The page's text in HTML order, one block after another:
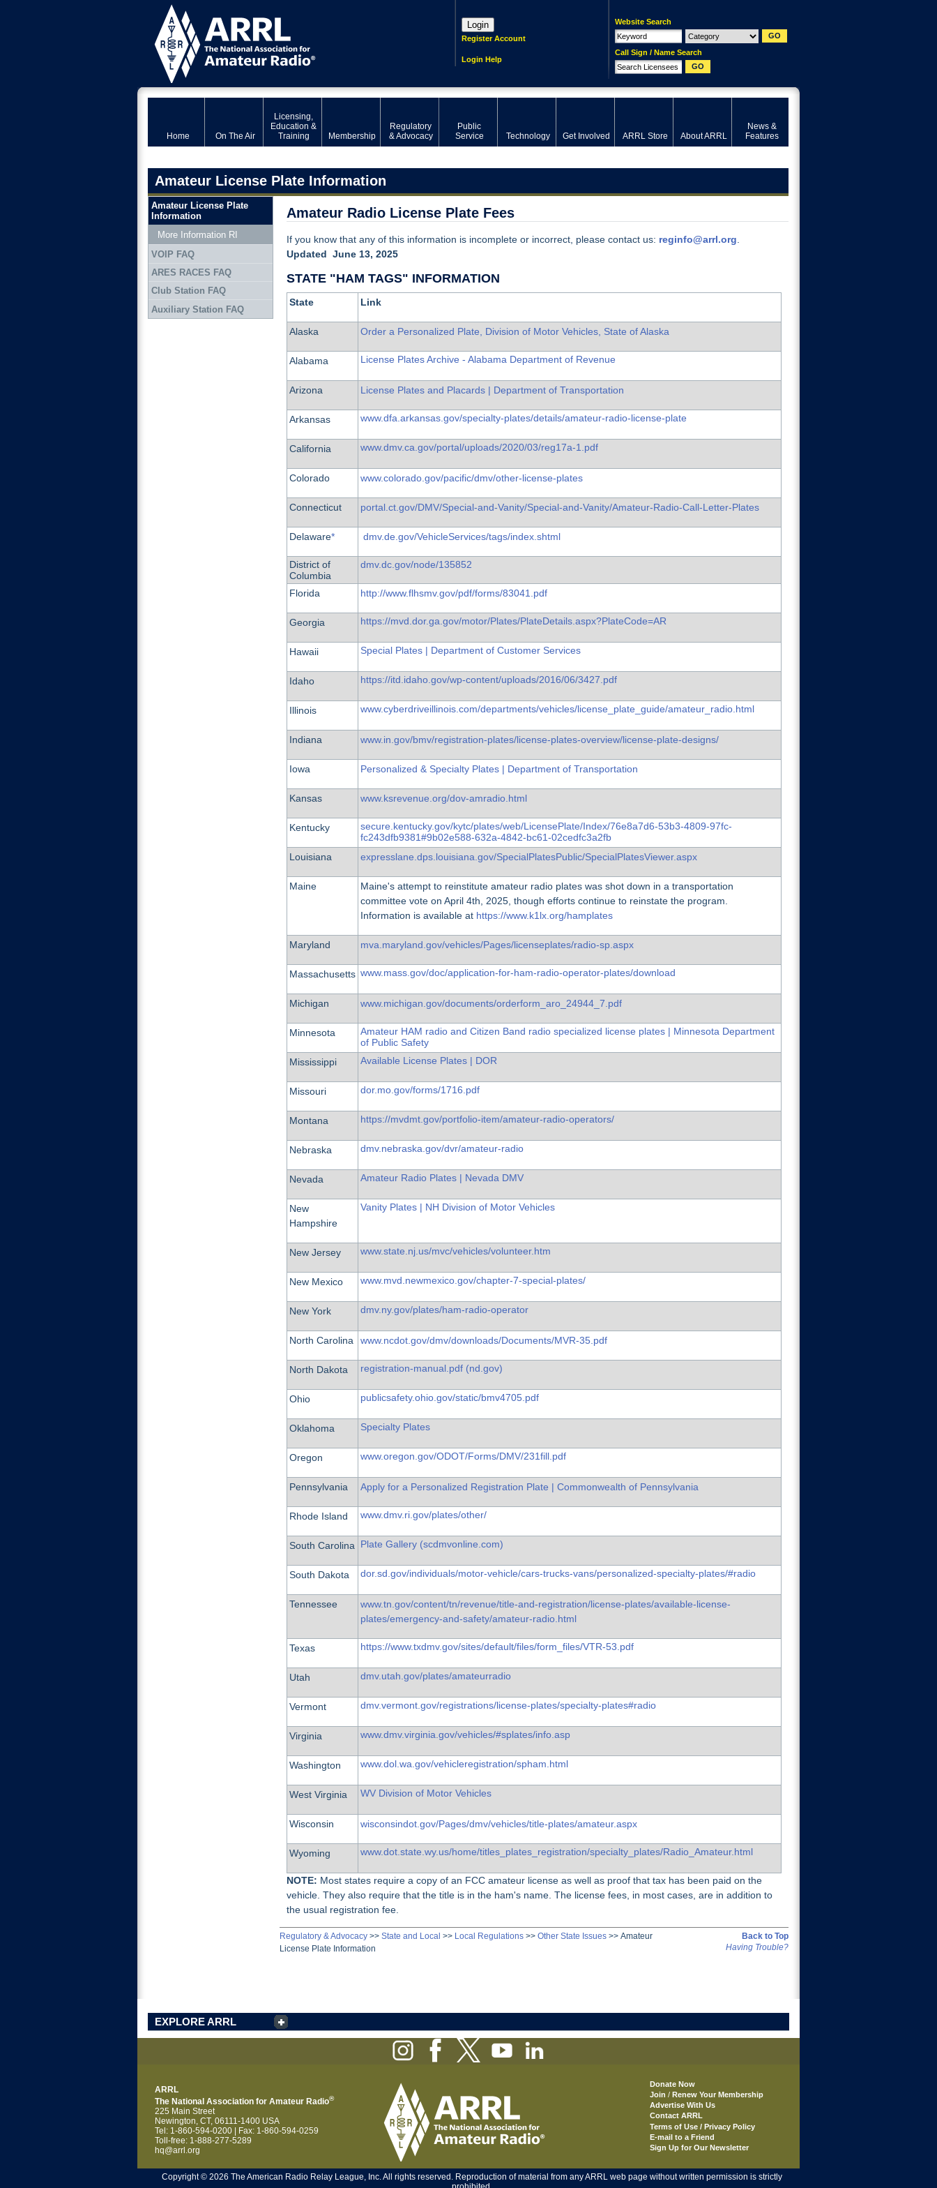
Website Search
Call Sign / Name Search
Login
Register Account
Login Help
Home On The Air
Licensing,
Education &
Training
Membership
Regulatory
& Advocacy
Public
Service
Technology Get Involved ARRL Store About ARRL
News &
Features
Amateur License Plate Information
Amateur Radio License Plate Fees
If you know that any of this information is incomplete or incorrect, please contact us: reginfo@arrl.org
Updated June 13, 2025
STATE "HAM TAGS" INFORMATION
State Link
Alaska Order a Personalized Plate, Division of Motor Vehicles, State of Alaska
Alabama License Plates Archive - Alabama Department of Revenue
Arizona License Plates and Placards | Department of Transportation
Arkansas www.dfa.arkansas.gov/specialty-plates/details/amateur-radio-license-plate
California www.dmv.ca.gov/portal/uploads/2020/03/reg17a-1.pdf
Colorado www.colorado.gov/pacific/dmv/other-license-plates
Connecticut portal.ct.gov/DMV/Special-and-Vanity/Special-and-Vanity/Amateur-Radio-Call-Letter-Plates
Delaware* dmv.de.gov/VehicleServices/tags/index.shtml
District of
Columbia
dmv.dc.gov/node/135852
Florida http://www.flhsmv.gov/pdf/forms/83041.pdf
Georgia https://mvd.dor.ga.gov/motor/Plates/PlateDetails.aspx?PlateCode=AR
Hawaii Special Plates | Department of Customer Services
Idaho https://itd.idaho.gov/wp-content/uploads/2016/06/3427.pdf
Illinois www.cyberdriveillinois.com/departments/vehicles/license_plate_guide/amateur_radio.html
Indiana www.in.gov/bmv/registration-plates/license-plates-overview/license-plate-designs/
Iowa Personalized & Specialty Plates | Department of Transportation
Kansas www.ksrevenue.org/dov-amradio.html
Kentucky
secure.kentucky.gov/kytc/plates/web/LicensePlate/Index/76e8a7d6-53b3-4809-97fc-
fc243dfb9381#9b02e588-632a-4842-bc61-02cedfc3a2fb
Louisiana
expresslane.dps.louisiana.gov/SpecialPlatesPublic/SpecialPlatesViewer.aspx
Maine
Maine's attempt to reinstitute amateur radio plates was shot down in a transportation
committee vote on April 4th, 2025, though efforts continue to reinstate the program.
Information is available at https://www.k1lx.org/hamplates
Maryland mva.maryland.gov/vehicles/Pages/licenseplates/radio-sp.aspx
Massachusetts www.mass.gov/doc/application-for-ham-radio-operator-plates/download
Michigan www.michigan.gov/documents/orderform_aro_24944_7.pdf
Minnesota
Amateur HAM radio and Citizen Band radio specialized license plates | Minnesota Department
of Public Safety
Mississippi
Available License Plates | DOR
Missouri dor.mo.gov/forms/1716.pdf
Montana https://mvdmt.gov/portfolio-item/amateur-radio-operators/
Nebraska dmv.nebraska.gov/dvr/amateur-radio
Nevada Amateur Radio Plates | Nevada DMV
New
Hampshire
Vanity Plates | NH Division of Motor Vehicles
New Jersey www.state.nj.us/mvc/vehicles/volunteer.htm
New Mexico www.mvd.newmexico.gov/chapter-7-special-plates/
New York dmv.ny.gov/plates/ham-radio-operator
North Carolina www.ncdot.gov/dmv/downloads/Documents/MVR-35.pdf
North Dakota registration-manual.pdf (nd.gov)
Ohio publicsafety.ohio.gov/static/bmv4705.pdf
Oklahoma Specialty Plates
Oregon www.oregon.gov/ODOT/Forms/DMV/231fill.pdf
Pennsylvania Apply for a Personalized Registration Plate | Commonwealth of Pennsylvania
Rhode Island www.dmv.ri.gov/plates/other/
South Carolina Plate Gallery (scdmvonline.com)
South Dakota dor.sd.gov/individuals/motor-vehicle/cars-trucks-vans/personalized-specialty-plates/#radio
Tennessee
www.tn.gov/content/tn/revenue/title-and-registration/license-plates/available-license-
plates/emergency-and-safety/amateur-radio.html
Texas https://www.txdmv.gov/sites/default/files/form_files/VTR-53.pdf
Utah dmv.utah.gov/plates/amateurradio
Vermont dmv.vermont.gov/registrations/license-plates/specialty-plates#radio
Virginia www.dmv.virginia.gov/vehicles/#splates/info.asp
Washington www.dol.wa.gov/vehicleregistration/spham.html
West Virginia WV Division of Motor Vehicles
Wisconsin wisconsindot.gov/Pages/dmv/vehicles/title-plates/amateur.aspx
Wyoming www.dot.state.wy.us/home/titles_plates_registration/specialty_plates/Radio_Amateur.html
NOTE: Most states require a copy of an FCC amateur license as well as proof that tax has been paid on the
vehicle. They also require that the title is in the ham's name. The license fees, in most cases, are in addition to
the usual registration fee.
Back to Top
Having Trouble?
Regulatory & Advocacy >> State and Local >> Local Regulations >> Other State Issues >> Amateur
License Plate Information
Amateur License Plate
Information
More Information RI
VOIP FAQ
ARES RACES FAQ
Club Station FAQ
Auxiliary Station FAQ
EXPLORE ARRL
ARRL
The National Association for Amateur Radio®
225 Main Street
Newington, CT, 06111-1400 USA
Tel: 1-860-594-0200 | Fax: 1-860-594-0259
Toll-free: 1-888-277-5289
hq@arrl.org
Donate Now
Join / Renew Your Membership
Advertise With Us
Contact ARRL
Terms of Use / Privacy Policy
E-mail to a Friend
Sign Up for Our Newsletter
Copyright © 2026 The American Radio Relay League, Inc. All rights reserved. Reproduction of material from any ARRL web page without written permission is strictly